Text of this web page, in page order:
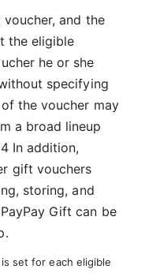
and the
the eligible
he or she
specifying
the voucher may
a broad lineup
In addition,
gift vouchers
storing, and
Gift can be
set for each eligible